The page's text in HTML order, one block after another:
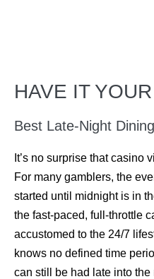
HAVE IT
Best Late-Night Dining
It’s no surprise that casino
For many gamblers, the
started until midnight is in
the fast-paced, full-throttle
accustomed to the 24/7
knows no defined time
can still be had late into